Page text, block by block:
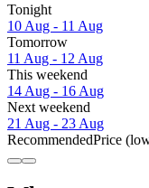
Tonight
10 Aug - 11 Aug
Tomorrow
11 Aug - 12 Aug
This weekend
14 Aug - 16 Aug
Next weekend
21 Aug - 23 Aug
RecommendedPrice